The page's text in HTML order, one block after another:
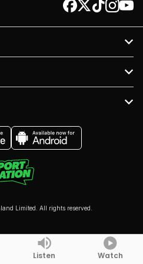
Limited. All rights reserved.
Listen Watch